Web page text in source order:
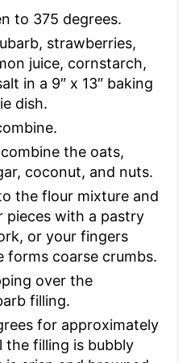
to 375 degrees.
strawberries,
juice, cornstarch,
in a 9″ x 13″ baking
dish.
the oats,
coconut, and nuts.
the flour mixture and
pieces with a pastry
or your fingers
forms coarse crumbs.
over the
filling.
for approximately
the filling is bubbly